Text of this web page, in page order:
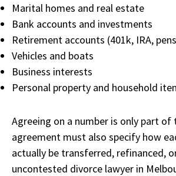
Marital homes and real estate
Bank accounts and investments
Retirement accounts (401k, IRA,
Vehicles and boats
Business interests
Personal property and household
Agreeing on a number is only part of
agreement must also specify how
actually be transferred, refinanced,
uncontested divorce lawyer in